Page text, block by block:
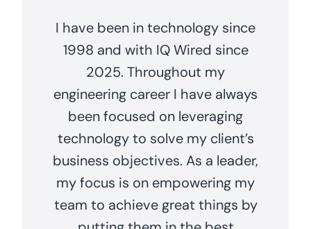
I have been in technology since
1998 and with IQ Wired since
2025. Throughout my
engineering career I have always
been focused on leveraging
technology to solve my client’s
business objectives. As a leader,
my focus is on empowering my
team to achieve great things by